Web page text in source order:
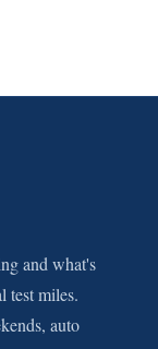
and what's
test miles.
auto